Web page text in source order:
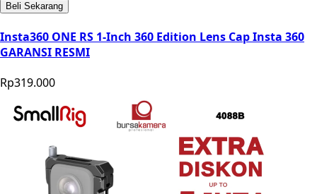
Beli Sekarang
Insta360 ONE RS 1-Inch 360 Edition Lens Cap Insta 360
GARANSI RESMI
Rp319.000